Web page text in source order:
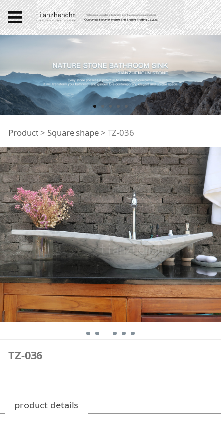
TZ-036
Product> Square shape> TZ-036
TZ-036
product details